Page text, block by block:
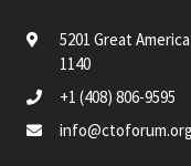
5201 Great
1140
+1 (408) 806-9595
info@ctoforum.org